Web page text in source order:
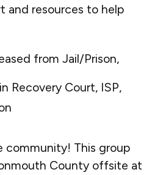
and resources to help
from Jail/Prison,
Recovery Court, ISP,
community! This group
County offsite at